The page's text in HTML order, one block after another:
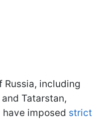
Russia, including
Tatarstan,
imposed strict